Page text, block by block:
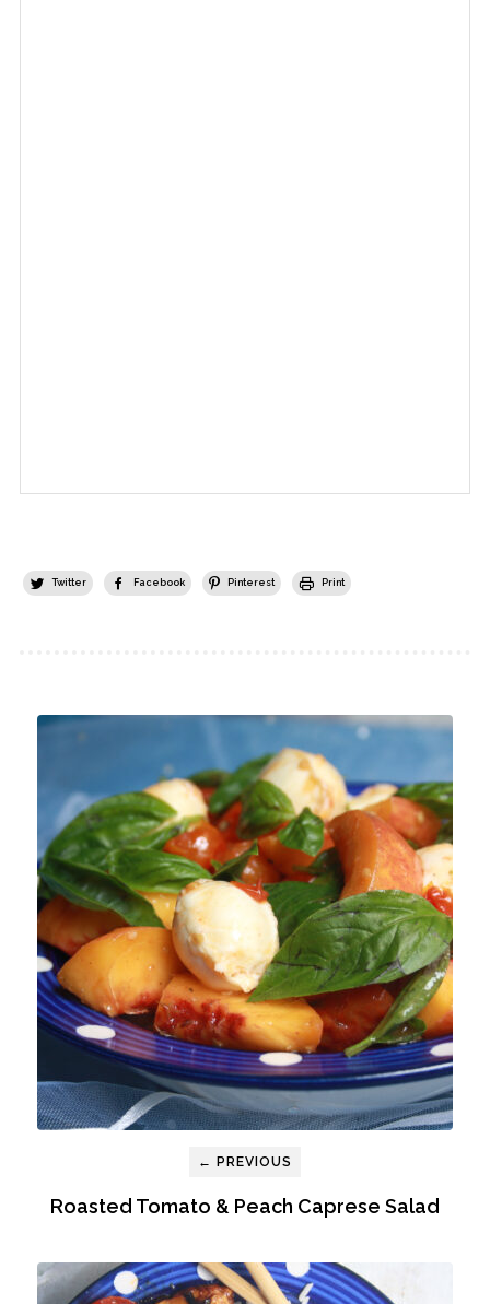
Twitter Facebook Pinterest Print
← PREVIOUS
Roasted Tomato & Peach Caprese Salad